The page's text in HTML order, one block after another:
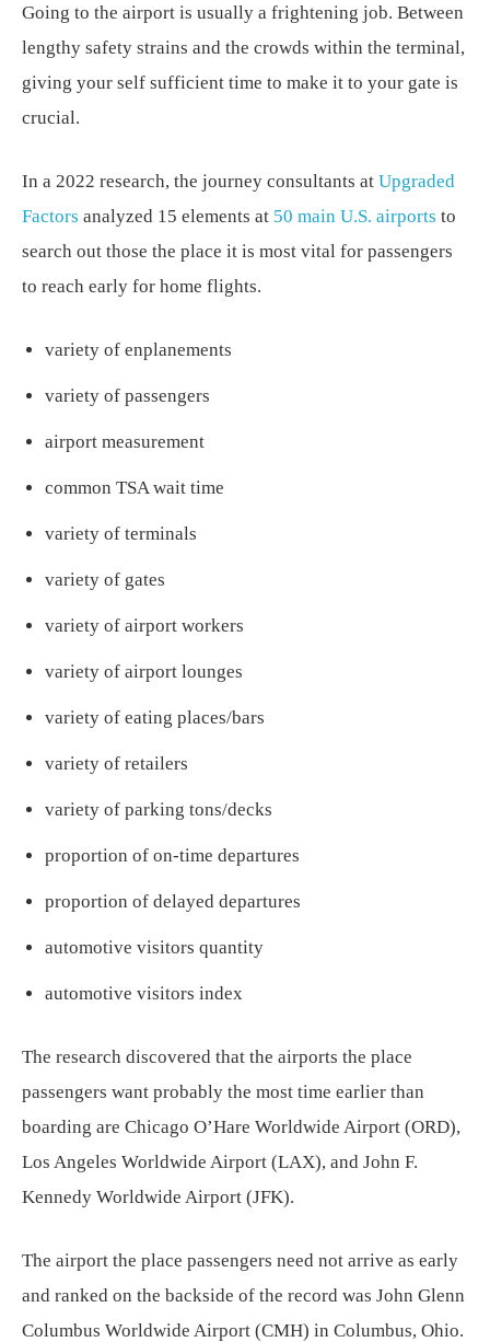
Going to the airport is usually a frightening job. Between
lengthy safety strains and the crowds within the terminal,
giving your self sufficient time to make it to your gate is
crucial.
In a 2022 research, the journey consultants at Upgraded
Factors analyzed 15 elements at 50 main U.S. airports to
search out those the place it is most vital for passengers
to reach early for home flights.
variety of enplanements
variety of passengers
airport measurement
common TSA wait time
variety of terminals
variety of gates
variety of airport workers
variety of airport lounges
variety of eating places/bars
variety of retailers
variety of parking tons/decks
proportion of on-time departures
proportion of delayed departures
automotive visitors quantity
automotive visitors index
The research discovered that the airports the place
passengers want probably the most time earlier than
boarding are Chicago O’Hare Worldwide Airport (ORD),
Los Angeles Worldwide Airport (LAX), and John F.
Kennedy Worldwide Airport (JFK).
The airport the place passengers need not arrive as early
and ranked on the backside of the record was John Glenn
Columbus Worldwide Airport (CMH) in Columbus, Ohio.